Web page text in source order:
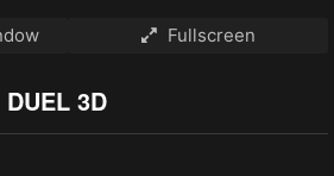
Fullscreen
3D